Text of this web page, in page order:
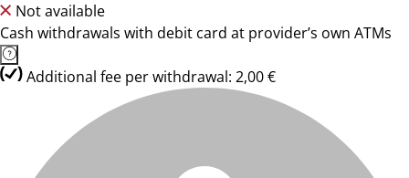
Not available
Cash withdrawals with debit card at provider’s own ATMs
Additional fee per withdrawal: 2,00 €